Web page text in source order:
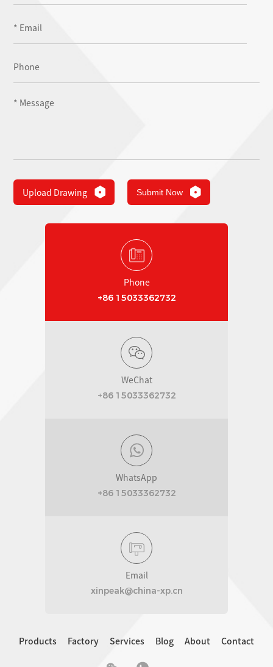
Upload Drawing Submit Now
Phone
+86 15033362732
WeChat
+86 15033362732
WhatsApp
+86 15033362732
Email
xinpeak@china-xp.cn
Products Factory Services Blog About Contact